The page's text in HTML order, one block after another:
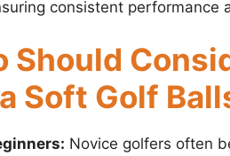
consistent performance
Should
Soft Golf
Novice golfers often